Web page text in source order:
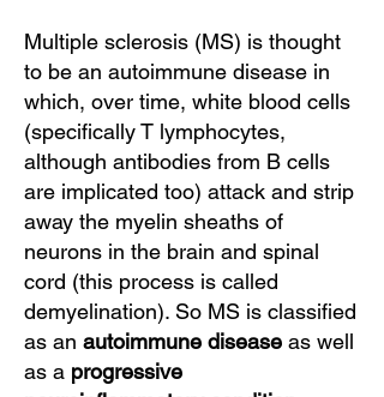
Multiple sclerosis (MS) is thought
to be an autoimmune disease in
which, over time, white blood cells
(specifically T lymphocytes,
although antibodies from B cells
are implicated too) attack and strip
away the myelin sheaths of
neurons in the brain and spinal
cord (this process is called
demyelination). So MS is classified
as an autoimmune disease as well
as a progressive